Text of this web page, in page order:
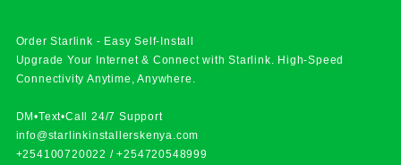
Order Starlink - Easy Self-Install
Upgrade Your Internet & Connect withStarlink. High-Speed
Connectivity Anytime, Anywhere.
DM•Text•Call 24/7 Support
info@starlinkinstallerskenya.com
+254100720022 /+254720548999